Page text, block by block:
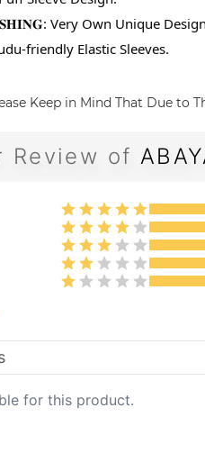
Very Own Unique
friendly Elastic Sleeves.
Keep in Mind That Due to
Review of
for this product.